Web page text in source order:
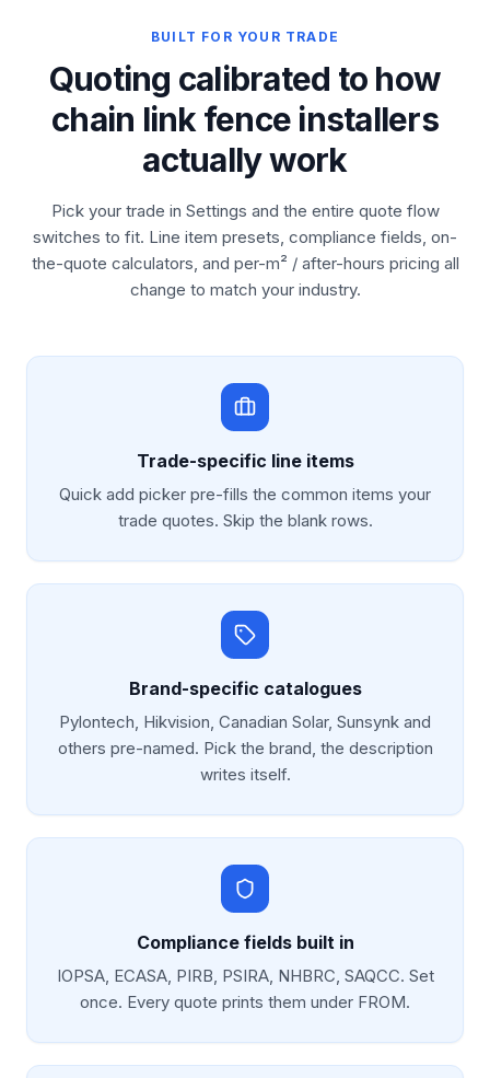
BUILT FOR YOUR TRADE
Quoting calibrated to how
chain link fence installers
actually work
Pick your trade in Settings and the entire quote flow
switches to fit. Line item presets, compliance fields, on-
the-quote calculators, and per-m² / after-hours pricing all
change to match your industry.
Trade-specific line items
Quick add picker pre-fills the common items your
trade quotes. Skip the blank rows.
Brand-specific catalogues
Pylontech, Hikvision, Canadian Solar, Sunsynk and
others pre-named. Pick the brand, the description
writes itself.
Compliance fields built in
IOPSA, ECASA, PIRB, PSIRA, NHBRC, SAQCC. Set
once. Every quote prints them under FROM.